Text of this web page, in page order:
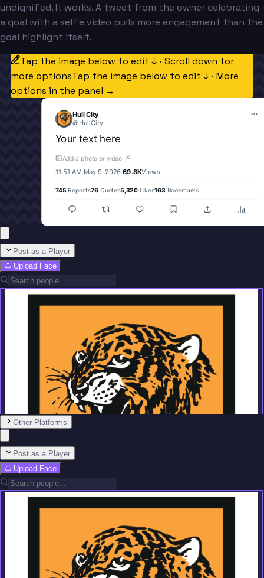
undignified. It works. A tweet from the owner celebrating
a goal with a selfie video pulls more engagement than the
goal highlight itself.
Tap the image below to edit ↓ · Scroll down for
more optionsTap the image below to edit ↓ · More
options in the panel →
Hull City
@HullCity
Your text here
Add a photo or video ✕
11:51 AM·May 9, 2026·69.8KViews
745 Reposts76Quotes5,320 Likes163Bookmarks
Post as a Player
Upload Face
Team
No people added yet
Other Platforms
Post as a Player
Upload Face